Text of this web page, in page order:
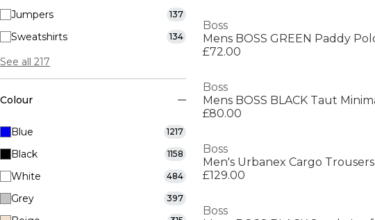
Jumpers 137
Sweatshirts 134
See all 217
Colour
Blue 1217
Black 1158
White 484
Grey 397
Boss
£72.00
Boss
£80.00
Boss
Men's Urbanex Cargo Trousers
£129.00
Boss